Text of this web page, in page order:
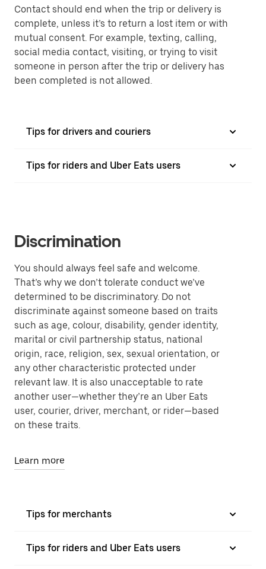
Contact should end when the trip or delivery is
complete, unless it’s to return a lost item or with
mutual consent. For example, texting, calling,
social media contact, visiting, or trying to visit
someone in person after the trip or delivery has
been completed is not allowed.
Tips for drivers and couriers
Tips for riders and Uber Eats users
Discrimination
You should always feel safe and welcome.
That’s why we don’t tolerate conduct we’ve
determined to be discriminatory. Do not
discriminate against someone based on traits
such as age, colour, disability, gender identity,
marital or civil partnership status, national
origin, race, religion, sex, sexual orientation, or
any other characteristic protected under
relevant law. It is also unacceptable to rate
another user—whether they’re an Uber Eats
user, courier, driver, merchant, or rider—based
on these traits.
Learn more
Tips for merchants
Tips for riders and Uber Eats users